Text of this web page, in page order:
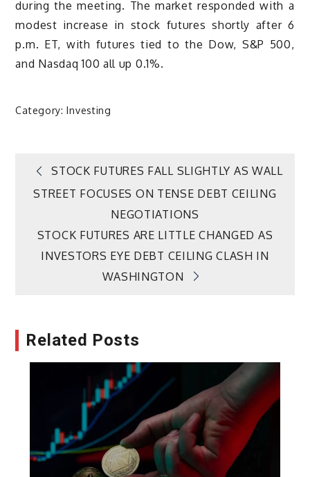
during the meeting. The market responded with a
modest increase in stock futures shortly after 6
p.m. ET, with futures tied to the Dow, S&P 500,
and Nasdaq 100 all up 0.1%.
Category:Investing
Post
navigation
STOCK FUTURES FALL SLIGHTLY AS WALL
STREET FOCUSES ON TENSE DEBT CEILING
NEGOTIATIONS
STOCK FUTURES ARE LITTLE CHANGED AS
INVESTORS EYE DEBT CEILING CLASH IN
WASHINGTON
Related Posts